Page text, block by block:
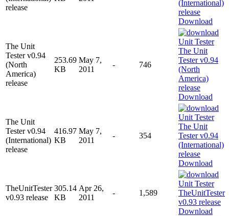
release
Download
The Unit
Tester v0.94
(North
America)
release
253.69
KB
May 7,
2011
- 746
Download
The Unit
Tester v0.94
(International)
release
416.97
KB
May 7,
2011
- 354
Download
TheUnitTester
v0.93 release
305.14
KB
Apr 26,
2011
- 1,589
Download